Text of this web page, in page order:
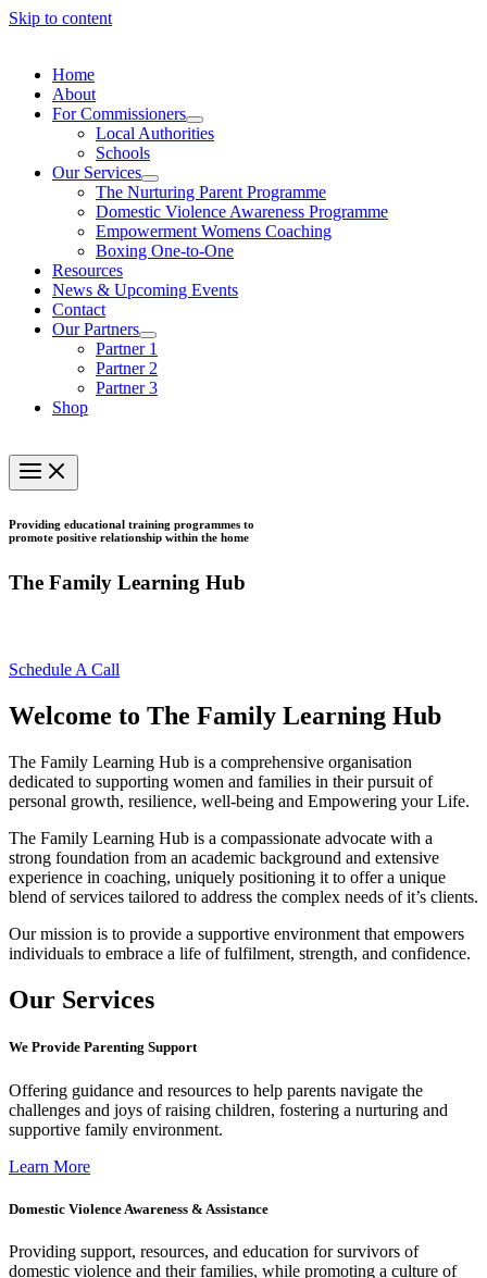
Skip to content
Home
About
For Commissioners
Local Authorities
Schools
Our Services
The Nurturing Parent Programme
Domestic Violence Awareness Programme
Empowerment Womens Coaching
Boxing One-to-One
Resources
News & Upcoming Events
Contact
Our Partners
Partner 1
Partner 2
Partner 3
Shop
Providing educational training programmes to
promote positive relationship within the home
The Family Learning Hub
Schedule A Call
Welcome to The Family Learning Hub
The Family Learning Hub is a comprehensive organisation
dedicated to supporting women and families in their pursuit of
personal growth, resilience, well-being and Empowering your Life.
The Family Learning Hub is a compassionate advocate with a
strong foundation from an academic background and extensive
experience in coaching, uniquely positioning it to offer a unique
blend of services tailored to address the complex needs of it’s clients.
Our mission is to provide a supportive environment that empowers
individuals to embrace a life of fulfilment, strength, and confidence.
Our Services
We Provide Parenting Support
Offering guidance and resources to help parents navigate the
challenges and joys of raising children, fostering a nurturing and
supportive family environment.
Learn More
Domestic Violence Awareness & Assistance
Providing support, resources, and education for survivors of
domestic violence and their families, while promoting a culture of